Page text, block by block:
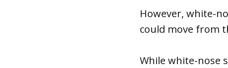
However, white-
could move from
While white-nose